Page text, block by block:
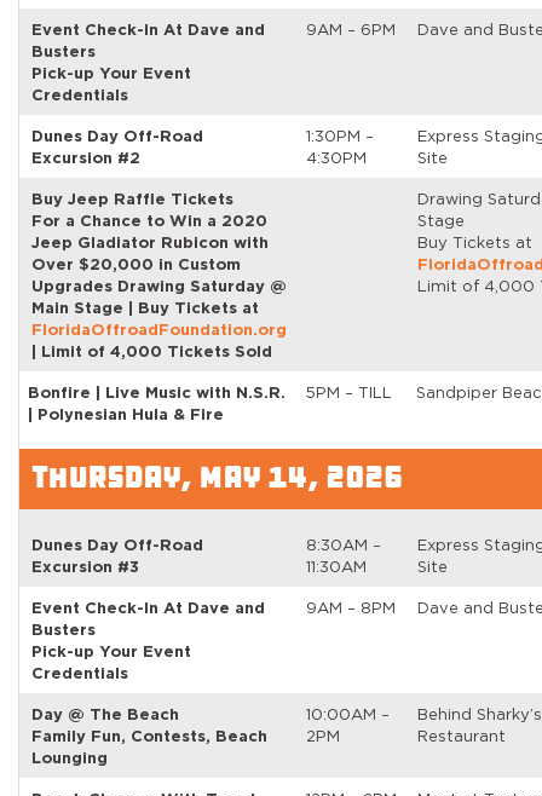
Event Check-In At Dave and
Busters
Pick-up Your Event
Credentials
9AM – 6PM Dave and
Dunes Day Off-Road
Excursion #2
1:30PM –
4:30PM
Express
Site
Buy Jeep Raffle Tickets
For a Chance to Win a 2020
Jeep Gladiator Rubicon with
Over $20,000 in Custom
Upgrades Drawing Saturday @
Main Stage | Buy Tickets at
FloridaOffroadFoundation.org
| Limit of 4,000 Tickets Sold
Drawing
Stage
Buy Tickets at
Limit of 4,000
Bonfire | Live Music with N.S.R.
| Polynesian Hula & Fire
5PM – TILL Sandpiper
THURSDAY, MAY 14, 2026
Dunes Day Off-Road
Excursion #3
8:30AM –
11:30AM
Express
Site
Event Check-In At Dave and
Busters
Pick-up Your Event
Credentials
9AM – 8PM Dave and
Day @ The Beach
Family Fun, Contests, Beach
Lounging
10:00AM –
2PM
Behind
Restaurant